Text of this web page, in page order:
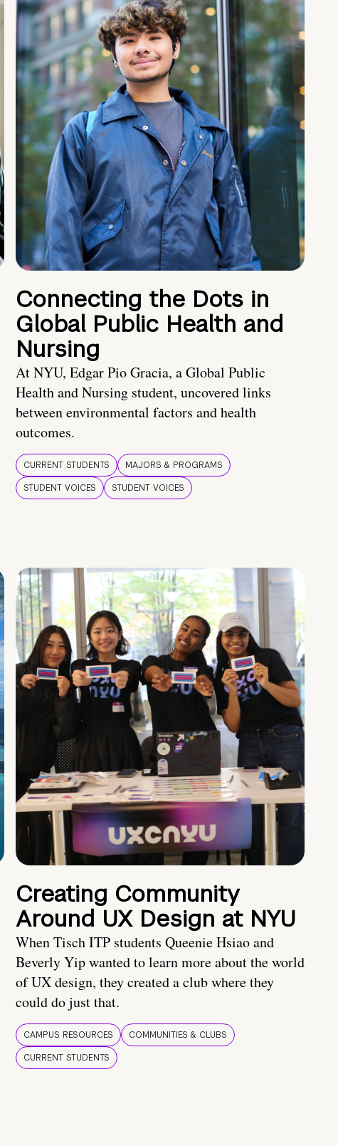
Connecting the Dots in
Global Public Health and
Nursing
At NYU, Edgar Pio Gracia, a Global Public
Health and Nursing student, uncovered links
between environmental factors and health
outcomes.
CURRENT STUDENTS
MAJORS & PROGRAMS
STUDENT VOICES
STUDENT VOICES
Creating Community
Around UX Design at NYU
When Tisch ITP students Queenie Hsiao and
Beverly Yip wanted to learn more about the world
of UX design, they created a club where they
could do just that.
CAMPUS RESOURCES
COMMUNITIES & CLUBS
CURRENT STUDENTS